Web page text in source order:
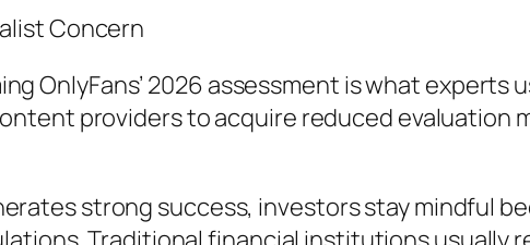
Concern
OnlyFans’ 2026 assessment is what experts
providers to acquire reduced evaluation
strong success, investors stay mindful